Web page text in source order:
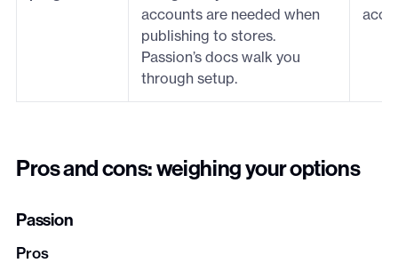
accounts are needed when
publishing to stores.
Passion’s docs walk you
through setup.
Pros and cons: weighing your options
Passion
Pros